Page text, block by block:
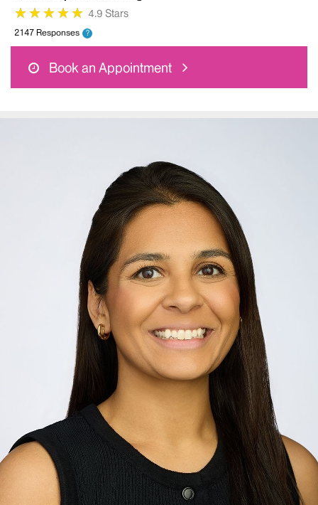
★
★★
★★
★★
★★
★ 4.9 Stars
2147 Responses ?
Book an Appointment